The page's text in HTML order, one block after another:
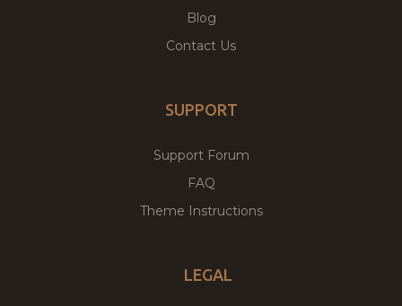
Blog
Contact Us
SUPPORT
Support Forum
FAQ
Theme Instructions
LEGAL